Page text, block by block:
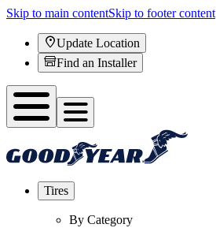
Skip to main contentSkip to footer content
Update Location
Find an Installer
Tires
By Category